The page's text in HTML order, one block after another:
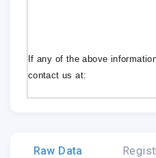
If any of the above
contact us at:
Raw Data